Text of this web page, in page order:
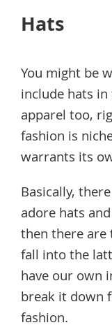
Hats
You might be
include hats
apparel too,
fashion is
warrants its
Basically,
adore hats
then there are
fall into the
have our own
break it down
fashion.